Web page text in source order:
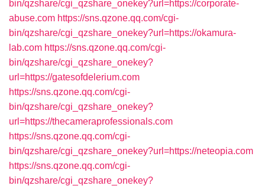
bin/qzshare/cgi_qzshare_onekey?url=https://corporate-
abuse.com https://sns.qzone.qq.com/cgi-
bin/qzshare/cgi_qzshare_onekey?url=https://okamura-
lab.com https://sns.qzone.qq.com/cgi-
bin/qzshare/cgi_qzshare_onekey?
url=https://gatesofdelerium.com
https://sns.qzone.qq.com/cgi-
bin/qzshare/cgi_qzshare_onekey?
url=https://thecameraprofessionals.com
https://sns.qzone.qq.com/cgi-
bin/qzshare/cgi_qzshare_onekey?url=https://neteopia.com
https://sns.qzone.qq.com/cgi-
bin/qzshare/cgi_qzshare_onekey?